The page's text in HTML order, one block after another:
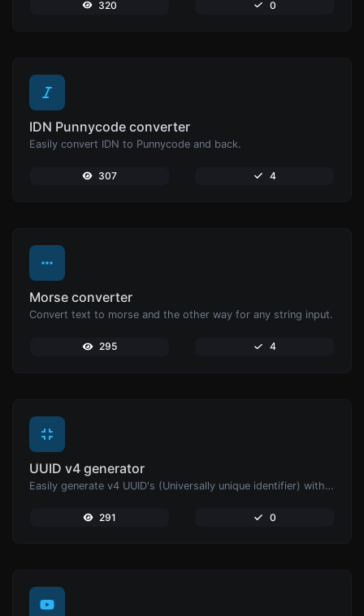
320 0
IDN Punnycode converter
Easily convert IDN to Punnycode and back.
307 4
Morse converter
Convert text to morse and the other way for any string input.
295 4
UUID v4 generator
Easily generate v4 UUID's (Universally unique identifier) with the help of our tool.
291 0